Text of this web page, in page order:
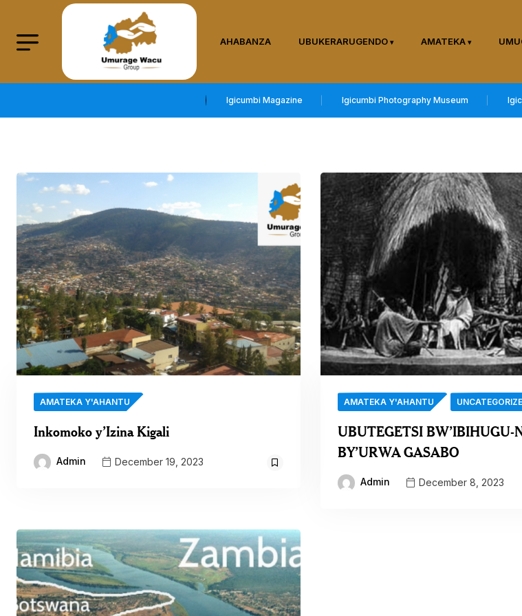
AHABANZA UBUKERARUGENDO AMATEKA
Igicumbi Magazine Igicumbi Photography Museum
AMATEKA Y'AHANTU
Inkomoko y’Izina Kigali
Admin December 19, 2023
AMATEKA Y'AHANTU
UBUTEGETSI BW’IBIHUGU-
BY’URWA GASABO
Admin December 8, 2023